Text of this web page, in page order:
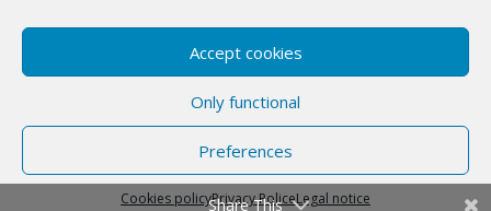
Accept cookies
Only functional
Preferences
Cookies policyPrivacy PoliceLegal notice
(c) 2018 A.C. Intersoccer | Aviso legal
|
Share This
English Español